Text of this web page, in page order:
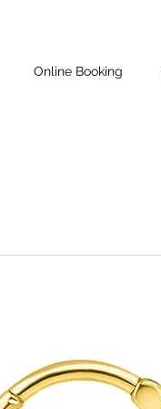
Online Booking